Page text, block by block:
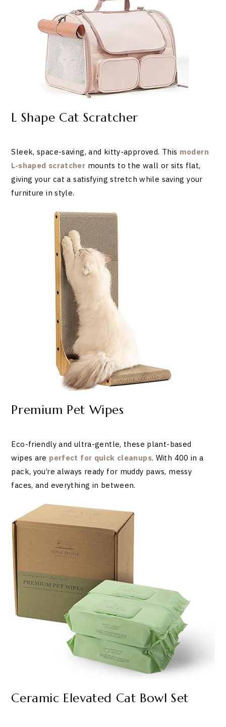
L Shape Cat Scratcher
Sleek, space-saving, and kitty-approved. This modern
L-shaped scratcher mounts to the wall or sits flat,
giving your cat a satisfying stretch while saving your
furniture in style.
Premium Pet Wipes
Eco-friendly and ultra-gentle, these plant-based
wipes are perfect for quick cleanups. With 400 in a
pack, you’re always ready for muddy paws, messy
faces, and everything in between.
Ceramic Elevated Cat Bowl Set